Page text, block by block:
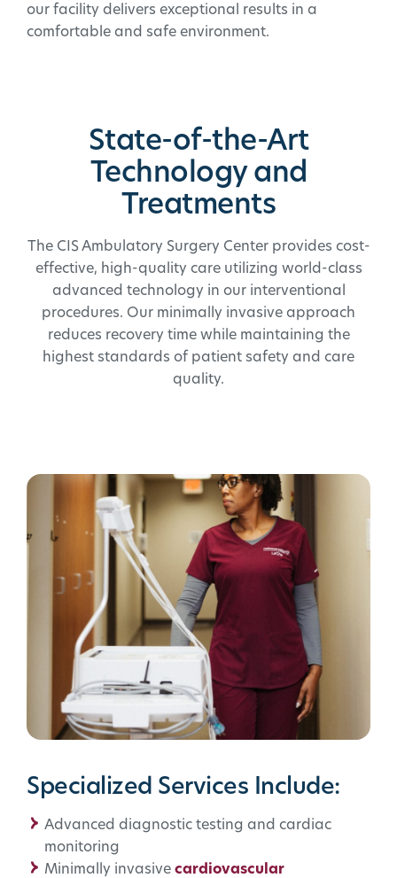
our facility delivers exceptional results in a
comfortable and safe environment.
State-of-the-Art
Technology and
Treatments
The CIS Ambulatory Surgery Center provides cost-
effective, high-quality care utilizing world-class
advanced technology in our interventional
procedures. Our minimally invasive approach
reduces recovery time while maintaining the
highest standards of patient safety and care
quality.
Specialized Services Include:
Advanced diagnostic testing and cardiac
monitoring
Minimally invasive cardiovascular